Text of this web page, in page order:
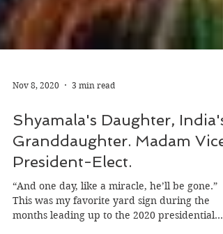
Nov 8, 2020 3 min read
Shyamala's Daughter, India's
Granddaughter. Madam Vice
President-Elect.
“And one day, like a miracle, he’ll be gone.”